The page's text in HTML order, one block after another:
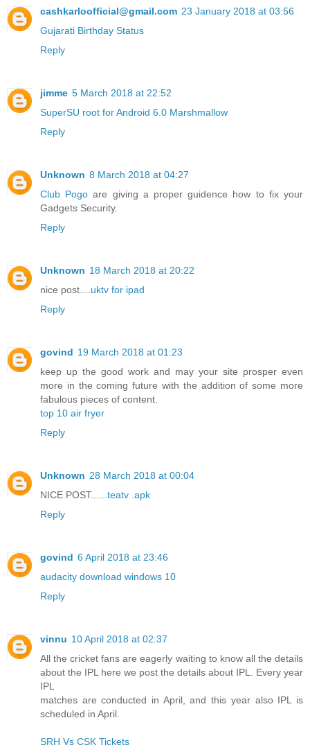
cashkarloofficial@gmail.com 23 January 2018 at 03:56
Gujarati Birthday Status
Reply
jimme 5 March 2018 at 22:52
SuperSU root for Android 6.0 Marshmallow
Reply
Unknown 8 March 2018 at 04:27
Club Pogo are giving a proper guidence how to fix your
Gadgets Security.
Reply
Unknown 18 March 2018 at 20:22
nice post.... uktv for ipad
Reply
govind 19 March 2018 at 01:23
keep up the good work and may your site prosper even
more in the coming future with the addition of some more
fabulous pieces of content.
top 10 air fryer
Reply
Unknown 28 March 2018 at 00:04
NICE POST...... teatv .apk
Reply
govind 6 April 2018 at 23:46
audacity download windows 10
Reply
vinnu 10 April 2018 at 02:37
All the cricket fans are eagerly waiting to know all the details
about the IPL here we post the details about IPL. Every year
IPL
matches are conducted in April, and this year also IPL is
scheduled in April.
SRH Vs CSK Tickets